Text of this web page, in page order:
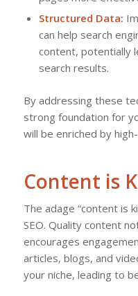
Structured Data:
can help search
content, potentially
search results.
By addressing these
strong foundation for
will be enriched by
Content is
The adage “content is
SEO. Quality content
encourages
articles, blogs, and
your niche, leading to